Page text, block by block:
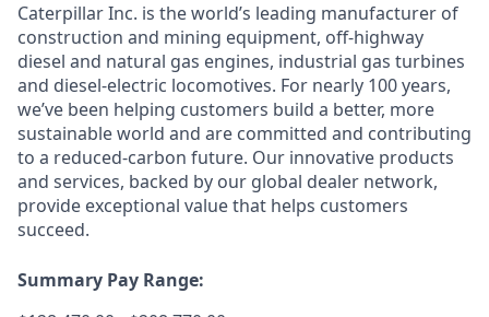
Caterpillar Inc. is the world’s leading manufacturer of
construction and mining equipment, off-highway
diesel and natural gas engines, industrial gas turbines
and diesel-electric locomotives. For nearly 100 years,
we’ve been helping customers build a better, more
sustainable world and are committed and contributing
to a reduced-carbon future. Our innovative products
and services, backed by our global dealer network,
provide exceptional value that helps customers
succeed.
Summary Pay Range: